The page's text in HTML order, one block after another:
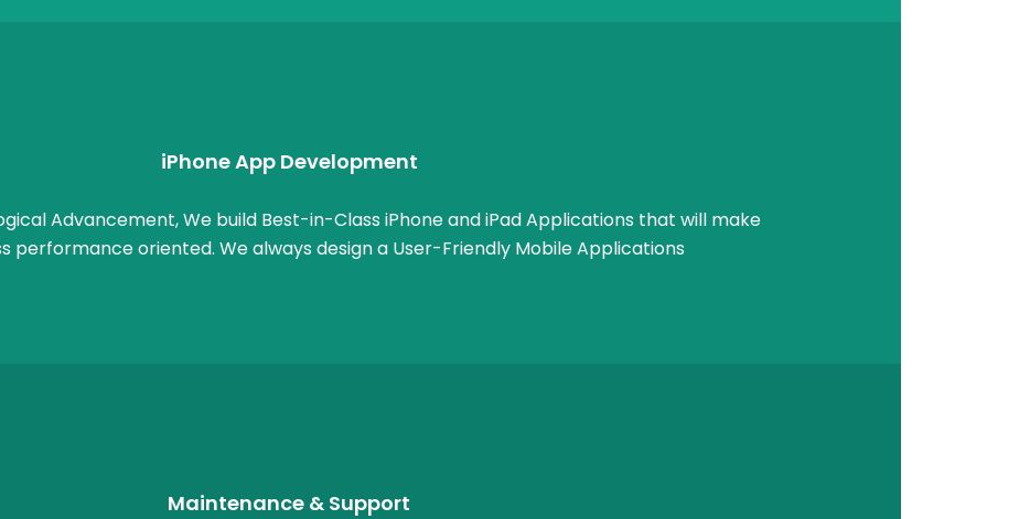
iPhone App Development
Advancement, We build Best-in-Class iPhone and iPad Applications that will make
performance oriented. We always design a User-Friendly Mobile Applications
Maintenance & Support